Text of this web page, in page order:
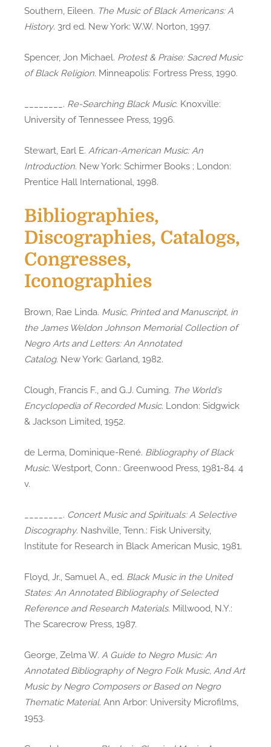
Southern, Eileen. The Music of Black Americans: A
History. 3rd ed. New York: W.W. Norton, 1997.
Spencer, Jon Michael. Protest & Praise: Sacred Music
of Black Religion. Minneapolis: Fortress Press, 1990.
________. Re-Searching Black Music. Knoxville:
University of Tennessee Press, 1996.
Stewart, Earl E. African-American Music: An
Introduction. New York: Schirmer Books ; London:
Prentice Hall International, 1998.
Bibliographies,
Discographies, Catalogs,
Congresses,
Iconographies
Brown, Rae Linda. Music, Printed and Manuscript, in
the James Weldon Johnson Memorial Collection of
Negro Arts and Letters: An Annotated
Catalog. New York: Garland, 1982.
Clough, Francis F., and G.J. Cuming. The World’s
Encyclopedia of Recorded Music. London: Sidgwick
& Jackson Limited, 1952.
de Lerma, Dominique-René. Bibliography of Black
Music. Westport, Conn.: Greenwood Press, 1981-84. 4
v.
________. Concert Music and Spirituals: A Selective
Discography. Nashville, Tenn.: Fisk University,
Institute for Research in Black American Music, 1981.
Floyd, Jr., Samuel A., ed. Black Music in the United
States: An Annotated Bibliography of Selected
Reference and Research Materials. Millwood, N.Y.:
The Scarecrow Press, 1987.
George, Zelma W. A Guide to Negro Music: An
Annotated Bibliography of Negro Folk Music, And Art
Music by Negro Composers or Based on Negro
Thematic Material. Ann Arbor: University Microfilms,
1953.